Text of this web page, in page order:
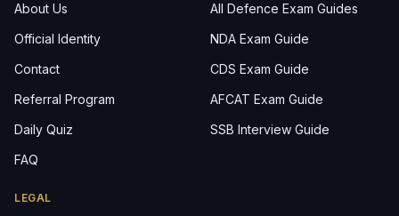
About Us
Official Identity
Contact
Referral Program
Daily Quiz
FAQ
All Defence Exam Guides
NDA Exam Guide
CDS Exam Guide
AFCAT Exam Guide
SSB Interview Guide
LEGAL